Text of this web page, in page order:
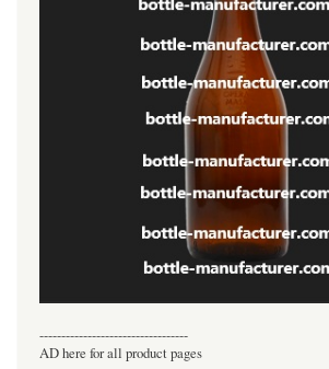
----------------------------------
AD here for all product pages